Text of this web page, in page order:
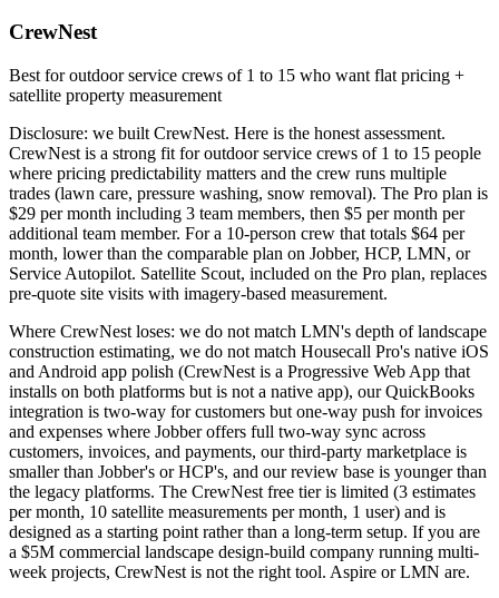
CrewNest
Best for outdoor service crews of 1 to 15 who want flat pricing +
satellite property measurement
Disclosure: we built CrewNest. Here is the honest assessment.
CrewNest is a strong fit for outdoor service crews of 1 to 15 people
where pricing predictability matters and the crew runs multiple
trades (lawn care, pressure washing, snow removal). The Pro plan is
$29 per month including 3 team members, then $5 per month per
additional team member. For a 10-person crew that totals $64 per
month, lower than the comparable plan on Jobber, HCP, LMN, or
Service Autopilot. Satellite Scout, included on the Pro plan, replaces
pre-quote site visits with imagery-based measurement.
Where CrewNest loses: we do not match LMN's depth of landscape
construction estimating, we do not match Housecall Pro's native iOS
and Android app polish (CrewNest is a Progressive Web App that
installs on both platforms but is not a native app), our QuickBooks
integration is two-way for customers but one-way push for invoices
and expenses where Jobber offers full two-way sync across
customers, invoices, and payments, our third-party marketplace is
smaller than Jobber's or HCP's, and our review base is younger than
the legacy platforms. The CrewNest free tier is limited (3 estimates
per month, 10 satellite measurements per month, 1 user) and is
designed as a starting point rather than a long-term setup. If you are
a $5M commercial landscape design-build company running multi-
week projects, CrewNest is not the right tool. Aspire or LMN are.